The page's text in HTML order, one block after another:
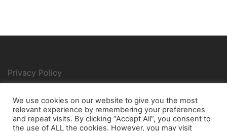
Privacy Policy
Search
for:
We use cookies on our website to give you the most
relevant experience by remembering your preferences
and repeat visits. By clicking “Accept All”, you consent to
the use of ALL the cookies. However, you may visit